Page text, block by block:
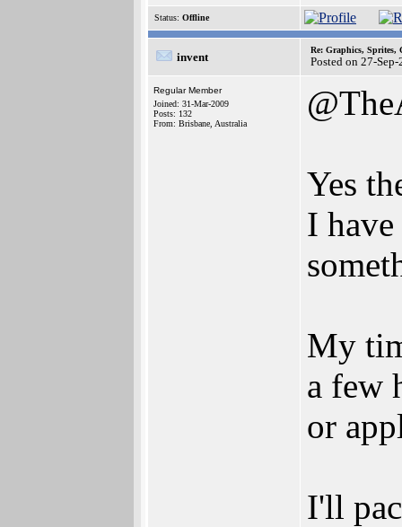
Status: Offline
invent
Re: Graphics, Sprites,
Posted on 27-
Regular Member
Joined: 31-Mar-2009
Posts: 132
From: Brisbane, Australia
Yes
I
My
a few
or
I'll